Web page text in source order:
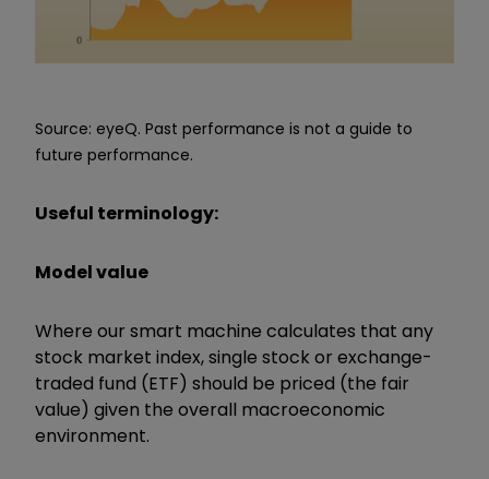
Source: eyeQ. Past performance is not a guide to
future performance.
Useful terminology:
Model value
Where our smart machine calculates that any
stock market index, single stock or exchange-
traded fund (ETF) should be priced (the fair
value) given the overall macroeconomic
environment.